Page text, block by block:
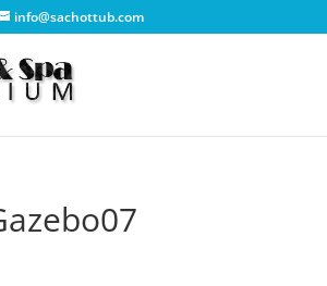
info@sachottub.com